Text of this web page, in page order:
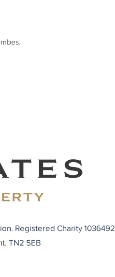
Registered Charity 1036492
TN2 5EB